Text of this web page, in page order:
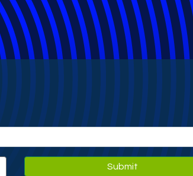
Submit